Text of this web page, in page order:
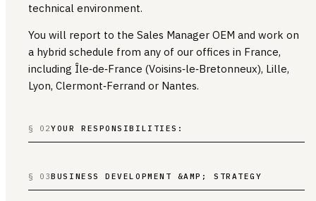
technical environment.
You will report to the Sales Manager OEM and work on
a hybrid schedule from any of our offices in France,
including Île‑de‑France (Voisins‑le‑Bretonneux), Lille,
Lyon, Clermont‑Ferrand or Nantes.
§ 02YOUR RESPONSIBILITIES:
§ 03BUSINESS DEVELOPMENT &AMP; STRATEGY